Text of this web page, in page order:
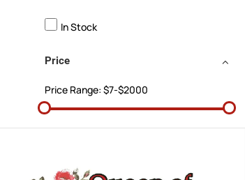
In Stock
Price
Price Range: $7-$2000